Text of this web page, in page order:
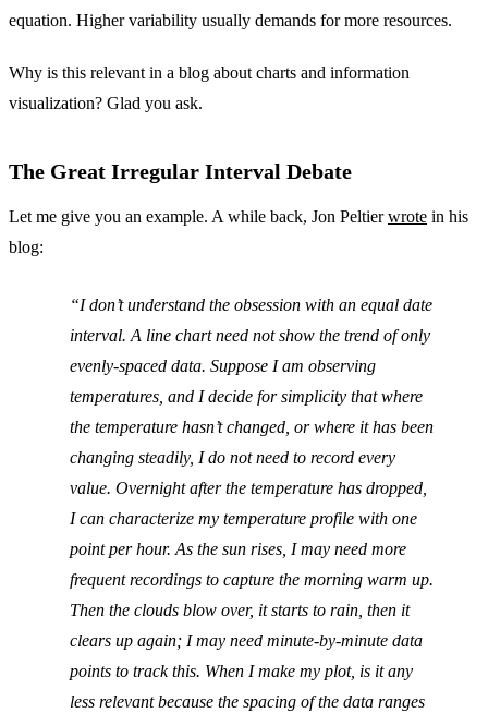
equation. Higher variability usually demands for more resources.
Why is this relevant in a blog about charts and information
visualization? Glad you ask.
The Great Irregular Interval Debate
Let me give you an example. A while back, Jon Peltierwrote in his
blog:
I don’t understand the obsession with an equal date
interval. A line chart need not show the trend of only
evenly-spaced data. Suppose I am observing
temperatures, and I decide for simplicity that where
the temperature hasn’t changed, or where it has been
changing steadily, I do not need to record every
value. Overnight after the temperature has dropped,
I can characterize my temperature profile with one
point per hour. As the sun rises, I may need more
frequent recordings to capture the morning warm up.
Then the clouds blow over, it starts to rain, then it
clears up again; I may need minute-by-minute data
points to track this. When I make my plot, is it any
less relevant because the spacing of the data ranges